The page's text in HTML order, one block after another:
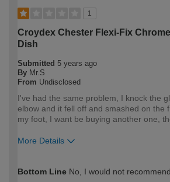
1
Croydex Chester Flexi-Fix
Dish
Submitted 5 years ago
By Mr.S
From Undisclosed
I've had the same problem, I knock the
elbow and it fell off and smashed on the
my foot, I want be buying another one,
More Details
expertise?
Bottom Line No, I would not